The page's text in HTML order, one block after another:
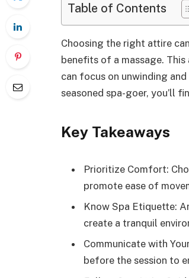
Table of Contents
Choosing the right attire
benefits of a massage.
can focus on unwinding
seasoned spa-goer, you’ll
Key Takeaways
Prioritize Comfort:
promote ease of
Know Spa Etiquette:
create a tranquil
Communicate with
before the session to